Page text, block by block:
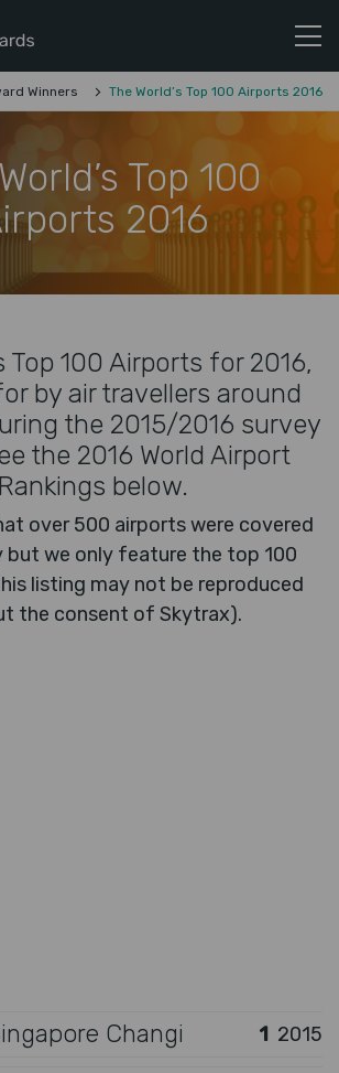
Airline Awards
Winners The World’s Top 100 Airports 2016
Top 100
2016
Top 100 Airports for 2016,
by air travellers around
the 2015/2016 survey
the 2016 World Airport
Rankings below.
over 500 airports were covered
but we only feature the top 100
listing may not be reproduced
the consent of Skytrax).
Changi 1 2015